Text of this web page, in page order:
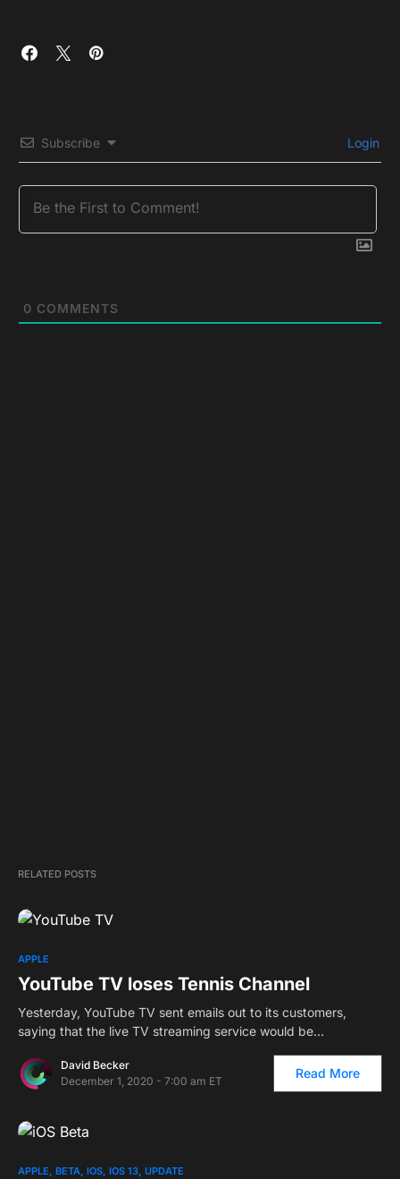
Subscribe Login
0 COMMENTS
RELATED POSTS
APPLE
YouTube TV loses Tennis Channel
Yesterday, YouTube TV sent emails out to its customers,
saying that the live TV streaming service would be…
David Becker
December 1, 2020 - 7:00 am ET
Read More
APPLE BETA IOS IOS 13 UPDATE